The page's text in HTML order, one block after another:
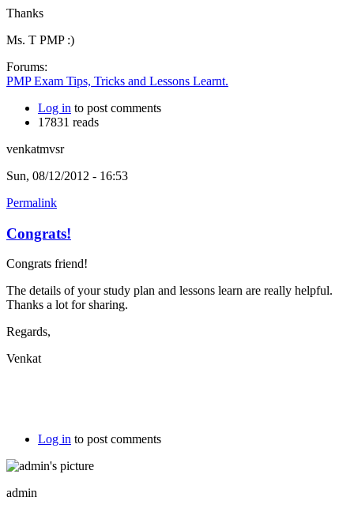
Thanks
Ms. T PMP :)
Forums:
PMP Exam Tips, Tricks and Lessons Learnt.
Log in to post comments
17831 reads
venkatmvsr
Sun, 08/12/2012 - 16:53
Permalink
Congrats!
Congrats friend!
The details of your study plan and lessons learn are really helpful.
Thanks a lot for sharing.
Regards,
Venkat
Log in to post comments
admin